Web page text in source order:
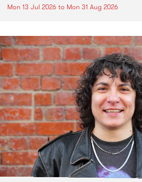
Mon 13 Jul 2026 to Mon 31 Aug 2026